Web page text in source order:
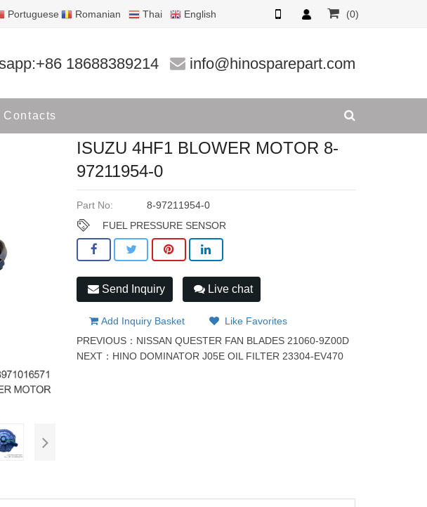
Portuguese Romanian Thai English (0)
18688389214 info@hinosparepart.com
Contacts
MOTOR 8-97211954-0
ISUZU 4HF1 BLOWER MOTOR 8-
97211954-0
Part No:
8-97211954-0
FUEL PRESSURE SENSOR
Send Inquiry Live chat
Add Inquiry Basket
Like Favorites
PREVIOUS： NISSAN QUESTER FAN BLADES 21060-9Z00D
NEXT： HINO DOMINATOR J05E OIL FILTER 23304-EV470